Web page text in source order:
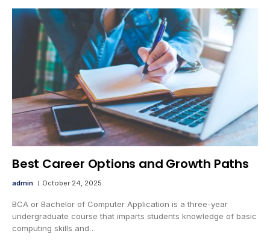
Best Career Options and Growth Paths
admin October 24, 2025
BCA or Bachelor of Computer Application is a three-year
undergraduate course that imparts students knowledge of basic
computing skills and…